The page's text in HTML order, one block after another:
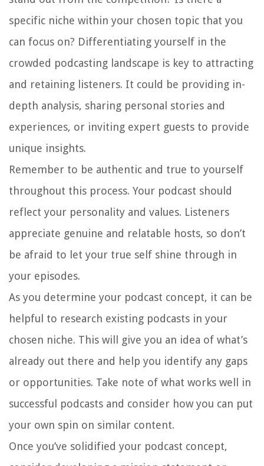
specific niche within your chosen topic that you
can focus on? Differentiating yourself in the
crowded podcasting landscape is key to attracting
and retaining listeners. It could be providing in-
depth analysis, sharing personal stories and
experiences, or inviting expert guests to provide
unique insights.
Remember to be authentic and true to yourself
throughout this process. Your podcast should
reflect your personality and values. Listeners
appreciate genuine and relatable hosts, so don’t
be afraid to let your true self shine through in
your episodes.
As you determine your podcast concept, it can be
helpful to research existing podcasts in your
chosen niche. This will give you an idea of what’s
already out there and help you identify any gaps
or opportunities. Take note of what works well in
successful podcasts and consider how you can put
your own spin on similar content.
Once you’ve solidified your podcast concept,